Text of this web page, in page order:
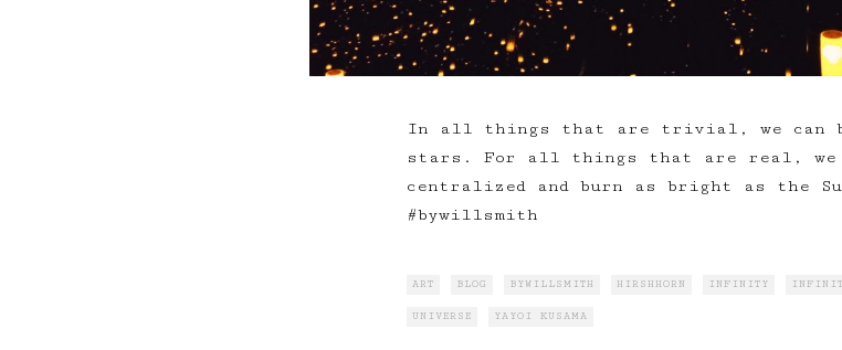
In all things that are trivial, we can
stars. For all things that are real, we
centralized and burn as bright as the
#bywillsmith
ART BLOG BYWILLSMITH HIRSHHORN INFINITY
UNIVERSE YAYOI KUSAMA